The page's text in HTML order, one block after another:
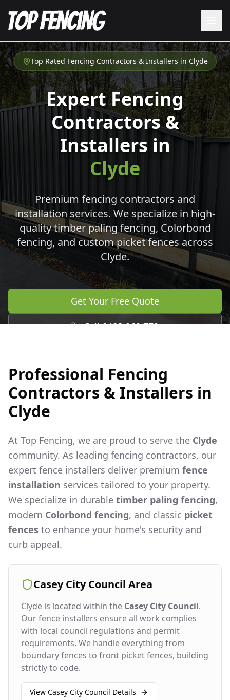
Top Rated Fencing Contractors & Installers in Clyde
Expert Fencing
Contractors &
Installers in
Clyde
Premium fencing contractors and
installation services. We specialize in high-
quality timber paling fencing, Colorbond
fencing, and custom picket fences across
Clyde.
Get Your Free Quote
Call 0483 960 772
Professional Fencing
Contractors & Installers in
Clyde
At Top Fencing, we are proud to serve the Clyde
community. As leading fencing contractors, our
expert fence installers deliver premium fence
installation services tailored to your property.
We specialize in durable timber paling fencing,
modern Colorbond fencing, and classic picket
fences to enhance your home's security and
curb appeal.
Casey City Council Area
Clyde is located within the Casey City Council.
Our fence installers ensure all work complies
with local council regulations and permit
requirements. We handle everything from
boundary fences to front picket fences, building
strictly to code.
View Casey City Council Details